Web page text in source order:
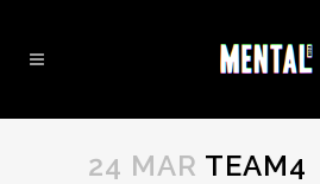
24 MAR TEAM4